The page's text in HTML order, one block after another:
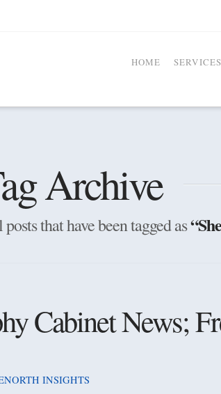
HOME SERVICES
Archive
that have been tagged as
Cabinet News;
INSIGHTS